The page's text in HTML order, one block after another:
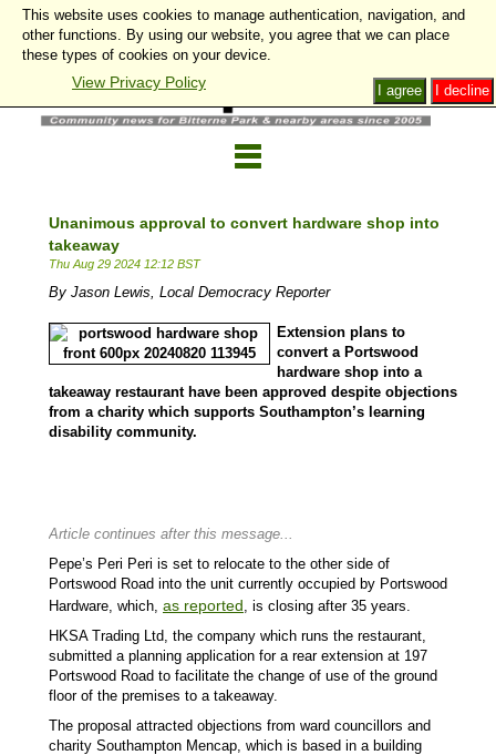
Unanimous approval to convert hardware shop into
takeaway
Thu Aug 29 2024 12:12 BST
By Jason Lewis, Local Democracy Reporter
Extension plans to
convert a Portswood
hardware shop into a
takeaway restaurant have been approved despite objections
from a charity which supports Southampton’s learning
disability community.
Article continues after this message...
Pepe’s Peri Peri is set to relocate to the other side of
Portswood Road into the unit currently occupied by Portswood
Hardware, which, as reported , is closing after 35 years.
HKSA Trading Ltd, the company which runs the restaurant,
submitted a planning application for a rear extension at 197
Portswood Road to facilitate the change of use of the ground
floor of the premises to a takeaway.
The proposal attracted objections from ward councillors and
charity Southampton Mencap, which is based in a building
This website uses cookies to manage authentication, navigation, and
other functions. By using our website, you agree that we can place
these types of cookies on your device.
View Privacy Policy I decline
I agree